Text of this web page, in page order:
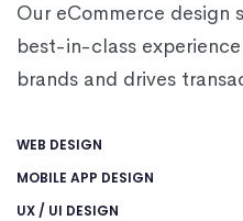
Our eCommerce design
best-in-class
brands and drives
WEB DESIGN
MOBILE APP DESIGN
UX / UI DESIGN